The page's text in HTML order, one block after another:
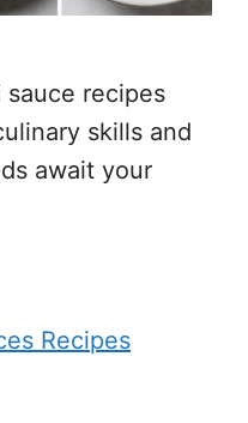
recipes
skills and
await your
Recipes